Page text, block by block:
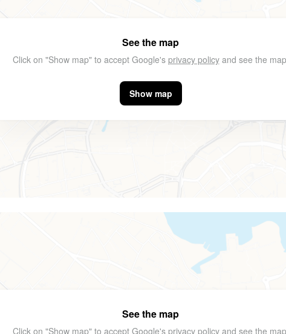
See the map
Click on "Show map" to accept Google's privacy policyand see the
Show map
See the map
Click on "Show map" to accept Google's privacy policyand see the